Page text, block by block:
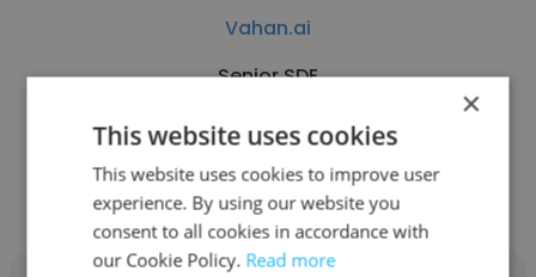
Vahan.ai
Senior SDE
Get contacts
×
This website uses cookies
This website uses cookies to improve user
experience. By using our website you
consent to all cookies in accordance with
our Cookie Policy. Read more